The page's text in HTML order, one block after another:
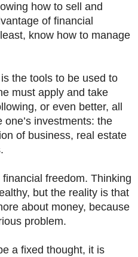
how to sell and
of financial
know how to manage
the tools to be used to
must apply and take
or even better, all
investments: the
of business, real estate
freedom. Thinking
but the reality is that
about money, because
problem.
a fixed thought, it is